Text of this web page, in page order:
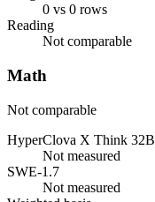
0 vs 0 rows
Reading
Not comparable
Math
Not comparable
HyperClova X Think 32B
Not measured
SWE-1.7
Not measured